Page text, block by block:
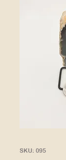
SKU: 095